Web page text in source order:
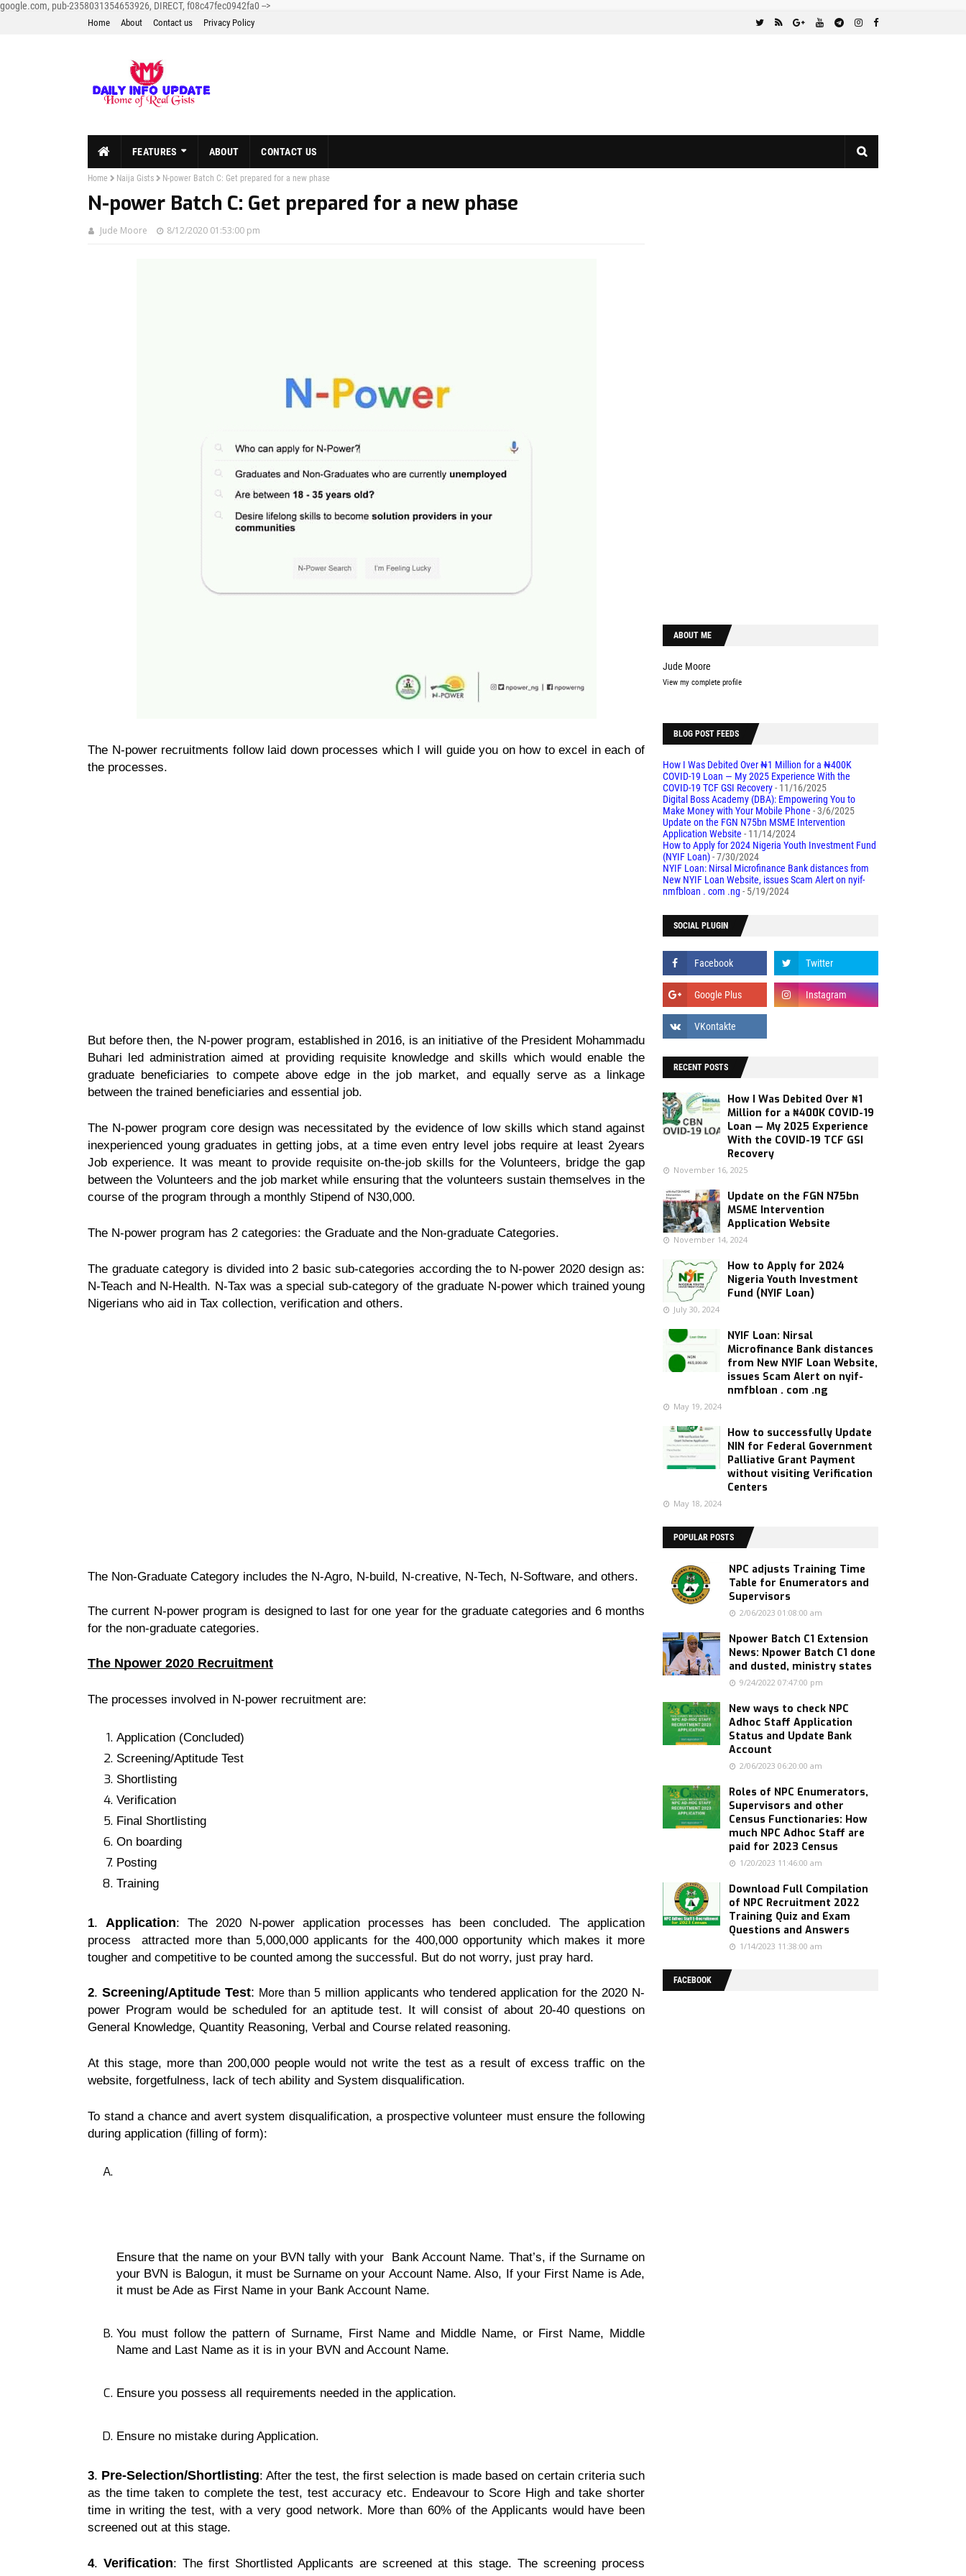
google.com, pub-2358031354653926, DIRECT, f08c47fec0942fa0 -->
Home About Contact us Privacy Policy
FEATURES ABOUT CONTACT US
Home Naija Gists N-power Batch C: Get prepared for a new phase
N-power Batch C: Get prepared for a new phase
Jude Moore 8/12/2020 01:53:00 pm
The N-power recruitments follow laid down processes which I will guide you on how to excel in each of
the processes.
But before then, the N-power program, established in 2016, is an initiative of the President Mohammadu
Buhari led administration aimed at providing requisite knowledge and skills which would enable the
graduate beneficiaries to compete above edge in the job market, and equally serve as a linkage
between the trained beneficiaries and essential job.
The N-power program core design was necessitated by the evidence of low skills which stand against
inexperienced young graduates in getting jobs, at a time even entry level jobs require at least 2years
Job experience. It was meant to provide requisite on-the-job skills for the Volunteers, bridge the gap
between the Volunteers and the job market while ensuring that the volunteers sustain themselves in the
course of the program through a monthly Stipend of N30,000.
The N-power program has 2 categories: the Graduate and the Non-graduate Categories.
The graduate category is divided into 2 basic sub-categories according the to N-power 2020 design as:
N-Teach andN-Health. N-Tax was a special sub-category of the graduate N-power which trained young
Nigerians who aid in Tax collection, verification and others.
The Non-Graduate Category includes the N-Agro, N-build, N-creative, N-Tech, N-Software, and others.
The current N-power program is designed to last for one year for the graduate categories and 6 months
for the non-graduate categories.
The Npower 2020 Recruitment
The processes involved in N-power recruitment are:
Application (Concluded)
Screening/Aptitude Test
Shortlisting
Verification
Final Shortlisting
On boarding
Posting
Training
1. Application: The 2020 N-power application processes has been concluded. The application
process attracted more than 5,000,000 applicants for the 400,000 opportunity which makes it more
tougher and competitive to be counted among the successful. But do not worry, just pray hard.
2.Screening/Aptitude Test: More than 5 million applicants who tendered application for the 2020 N-
power Program would be scheduled for an aptitude test. It will consist of about 20-40 questions on
General Knowledge, Quantity Reasoning, Verbal and Course related reasoning.
At this stage, more than 200,000 people would not write the test as a result of excess traffic on the
website, forgetfulness, lack of tech ability and System disqualification.
To stand a chance and avert system disqualification, a prospective volunteer must ensure the following
during application (filling of form):
Ensure that the name on your BVN tally with your Bank Account Name. That’s, if the Surname on
your BVN is Balogun, it must be Surname on your Account Name. Also, If your First Name is Ade,
it must be Ade as First Name in your Bank Account Name.
You must follow the pattern of Surname, First Name and Middle Name, or First Name, Middle
Name and Last Name as it is in your BVN and Account Name.
Ensure you possess all requirements needed in the application.
Ensure no mistake during Application.
3. Pre-Selection/Shortlisting: After the test, the first selection is made based on certain criteria such
as the time taken to complete the test, test accuracy etc. Endeavour to Score High and take shorter
time in writing the test, with a very good network. More than 60% of the Applicants would have been
screened out at this stage.
4. Verification: The first Shortlisted Applicants are screened at this stage. The screening process
ABOUT ME
Jude Moore
View my complete profile
BLOG POST FEEDS
How I Was Debited Over ₦1 Million for a ₦400K
COVID-19 Loan — My 2025 Experience With the
COVID-19 TCF GSI Recovery- 11/16/2025
Digital Boss Academy (DBA): Empowering You to
Make Money with Your Mobile Phone - 3/6/2025
Update on the FGN N75bn MSME Intervention
Application Website - 11/14/2024
How to Apply for 2024 Nigeria Youth Investment Fund
(NYIF Loan)- 7/30/2024
NYIF Loan: Nirsal Microfinance Bank distances from
New NYIF Loan Website, issues Scam Alert on nyif-
nmfbloan . com .ng - 5/19/2024
SOCIAL PLUGIN
RECENT POSTS
How I Was Debited Over ₦1
Million for a ₦400K COVID-19
Loan — My 2025 Experience
With the COVID-19 TCF GSI
Recovery
November 16, 2025
Update on the FGN N75bn
MSME Intervention
Application Website
November 14, 2024
How to Apply for 2024
Nigeria Youth Investment
Fund (NYIF Loan)
July 30, 2024
NYIF Loan: Nirsal
Microfinance Bank distances
from New NYIF Loan Website,
issues Scam Alert on nyif-
nmfbloan . com .ng
May 19, 2024
How to successfully Update
NIN for Federal Government
Palliative Grant Payment
without visiting Verification
Centers
May 18, 2024
POPULAR POSTS
NPC adjusts Training Time
Table for Enumerators and
Supervisors
2/06/2023 01:08:00 am
Npower Batch C1 Extension
News: Npower Batch C1 done
and dusted, ministry states
9/24/2022 07:47:00 pm
New ways to check NPC
Adhoc Staff Application
Status and Update Bank
Account
2/06/2023 06:20:00 am
Roles of NPC Enumerators,
Supervisors and other
Census Functionaries: How
much NPC Adhoc Staff are
paid for 2023 Census
1/20/2023 11:46:00 am
Download Full Compilation
of NPC Recruitment 2022
Training Quiz and Exam
Questions and Answers
1/14/2023 11:38:00 am
FACEBOOK